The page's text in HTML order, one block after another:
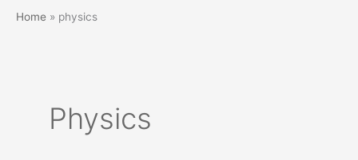
Home physics
Physics